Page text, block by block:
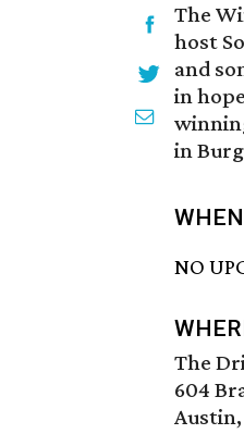
The
host
and
in
in
WHEN
NO
The
604
Austin,